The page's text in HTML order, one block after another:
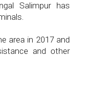
Salimpur has
area in 2017 and
and other